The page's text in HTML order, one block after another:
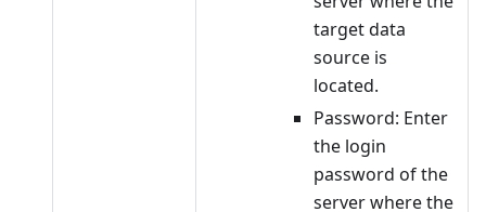
target data
source is
located.
Password: Enter
the login
password of the
server where the